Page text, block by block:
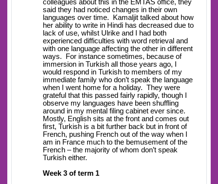
colleagues about this in the EMTAS office, they
said they had noticed changes in their own
languages over time. Kamaljit talked about how
her ability to write in Hindi has decreased due to
lack of use, whilst Ulrike and I had both
experienced difficulties with word retrieval and
with one language affecting the other in different
ways. For instance sometimes, because of
immersion in Turkish all those years ago, I
would respond in Turkish to members of my
immediate family who don’t speak the language
when I went home for a holiday. They were
grateful that this passed fairly rapidly, though I
observe my languages have been shuffling
around in my mental filing cabinet ever since.
Mostly, English sits at the front and comes out
first, Turkish is a bit further back but in front of
French, pushing French out of the way when I
am in France much to the bemusement of the
French – the majority of whom don’t speak
Turkish either.
Week 3 of term 1